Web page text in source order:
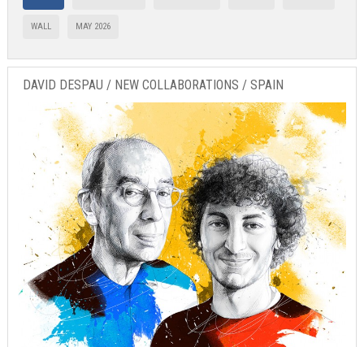
WALL MAY 2026
DAVID DESPAU / NEW COLLABORATIONS / SPAIN